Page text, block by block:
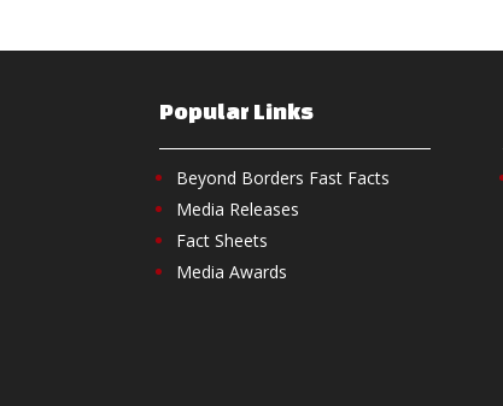
Popular Links
Beyond Borders Fast Facts
Media Releases
Fact Sheets
Media Awards